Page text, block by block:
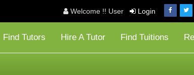
Welcome !! User Login
Find Tutors Hire A Tutor Find Tuitions